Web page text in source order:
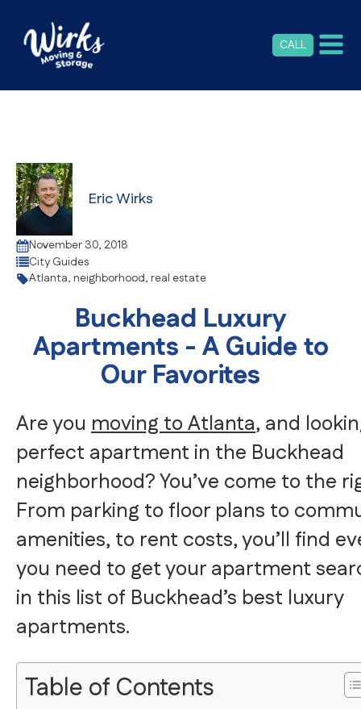
CALL
Eric Wirks
November 30, 2018
City Guides
Atlanta, neighborhood, real estate
Buckhead Luxury
Apartments - A Guide to
Our Favorites
Are youmoving to Atlanta, and
perfect apartment in the Buckhead
neighborhood? You’ve come to the
From parking to floor plans to
amenities, to rent costs, you’ll find
you need to get your apartment
in this list of Buckhead’s best luxury
apartments.
Table of Contents